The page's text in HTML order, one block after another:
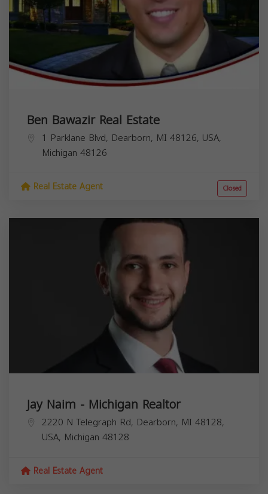
Ben Bawazir Real Estate
1 Parklane Blvd, Dearborn, MI 48126, USA,
Michigan 48126
Real Estate Agent Closed
Jay Naim - Michigan Realtor
2220 N Telegraph Rd, Dearborn, MI 48128,
USA, Michigan 48128
Real Estate Agent